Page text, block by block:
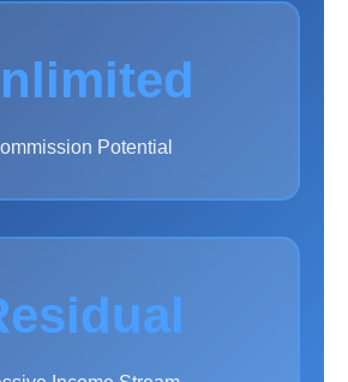
Potential